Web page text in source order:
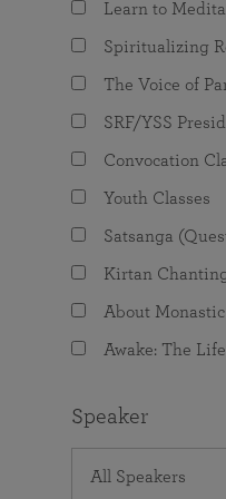
The Value of
Programs for
joy
Learn to
Spiritualizing
The Voice of
SRF/YSS
Convocation
Youth Classes
Satsanga
Kirtan
About
Awake: The
Speaker
All Speakers